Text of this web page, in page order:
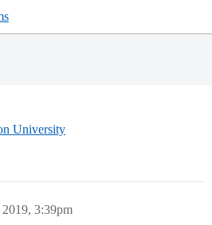
University
3:39pm